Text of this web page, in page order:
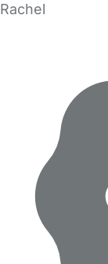
Rachel